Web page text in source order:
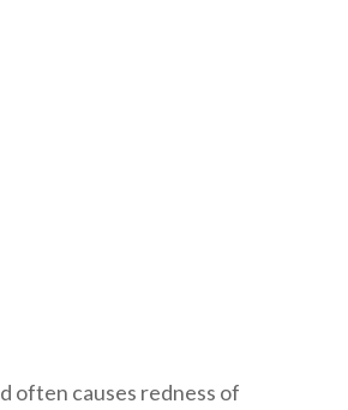
often causes redness of